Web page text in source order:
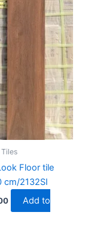
Floor tile
cm/2132SI
Add to